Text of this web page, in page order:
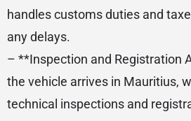
handles customs duties and
any delays.
– **Inspection and Registration
the vehicle arrives in Mauritius,
technical inspections and